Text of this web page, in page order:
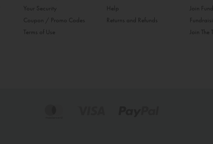
Your Security
Coupon / Promo Codes
Terms of Use
Help
Returns and Refunds
Join
Join The